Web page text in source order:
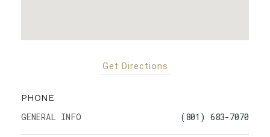
Get Directions
PHONE
GENERAL INFO (801) 683-7070